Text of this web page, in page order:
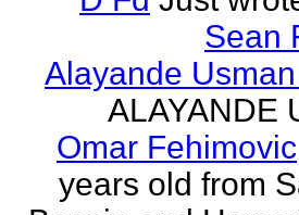
Sean
Alayande
ALAYANDE
Omar Fehimovic
years old from